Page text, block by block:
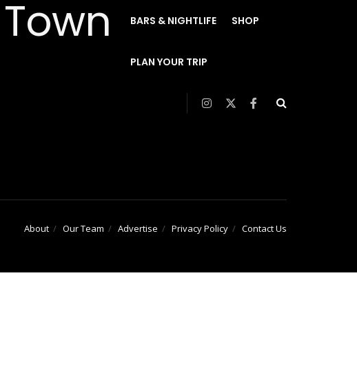
BARS & NIGHTLIFE SHOP
PLAN YOUR TRIP
About Our Team Advertise Privacy Policy Contact Us